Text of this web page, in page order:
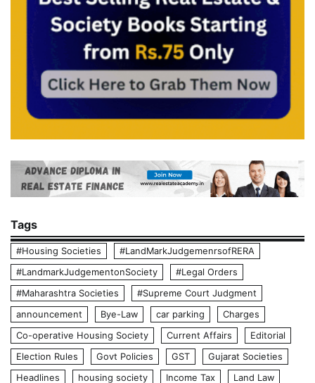
Tags
#Housing Societies
#LandMarkJudgemenrsofRERA
#LandmarkJudgementonSociety
#Legal Orders
#Maharashtra Societies
#Supreme Court Judgment
announcement
Bye-Law car parking
Charges
Co-operative Housing Society
Current Affairs
Editorial
Election Rules
Govt Policies GST
Gujarat Societies
Headlines
housing society Income Tax
Land Law